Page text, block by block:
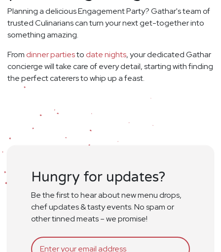
Planning a delicious Engagement Party? Gathar's team of
trusted Culinarians can turn your next get-together into
something amazing.
From dinner partiesto date nights, your dedicated Gathar
concierge will take care of every detail, starting with finding
the perfect caterers to whip up a feast.
Hungry for updates?
Be the first to hear about new menu drops,
chef updates & tasty events. No spam or
other tinned meats – we promise!